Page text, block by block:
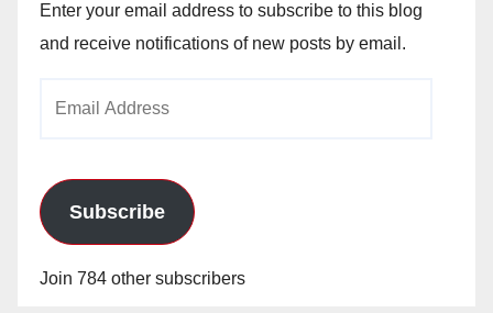
Enter your email address to subscribe to this blog
and receive notifications of new posts by email.
Subscribe
Join 784 other subscribers